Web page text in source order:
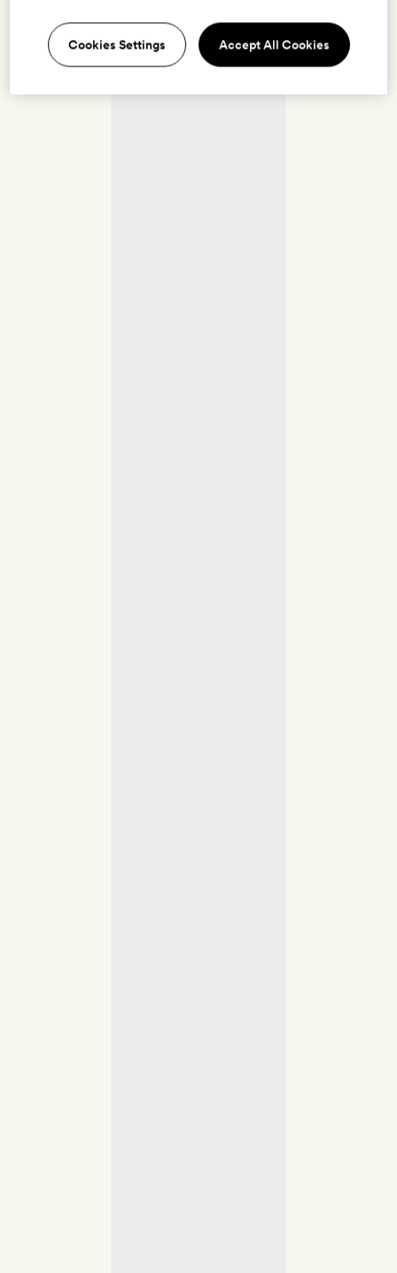
Cookies Settings Accept All Cookies